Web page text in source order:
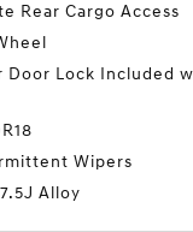
Rear Cargo Access
Door Lock Included
Wipers
Alloy